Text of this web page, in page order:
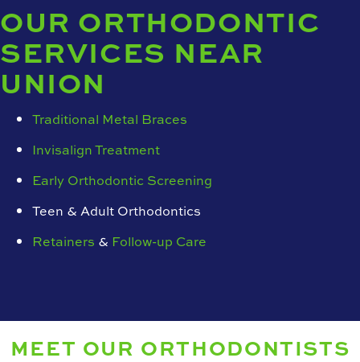
OUR ORTHODONTIC
SERVICES NEAR
UNION
Traditional Metal Braces
Invisalign Treatment
Early Orthodontic Screening
Teen & Adult Orthodontics
Retainers & Follow-up Care
MEET OUR ORTHODONTISTS